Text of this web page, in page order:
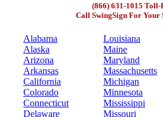
(866) 631-1015 Toll-
Call SwingSign For Your
Alabama
Alaska
Arizona
Arkansas
California
Colorado
Connecticut
Delaware
Louisiana
Maine
Maryland
Massachusetts
Michigan
Minnesota
Mississippi
Missouri